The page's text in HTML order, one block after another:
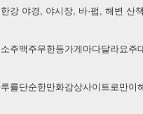
강 야경, 야시장, 바·펍, 해변 산
주맥주무한등가게마다달라요주
를단순한만화감상사이트로만